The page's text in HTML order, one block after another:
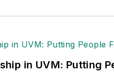
in UVM: Putting